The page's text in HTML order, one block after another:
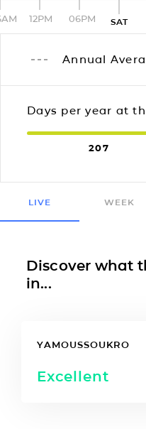
12PM 06PM SAT
Annual
Days per year at
207
LIVE WEEK
Discover what
in...
YAMOUSSOUKRO
Excellent